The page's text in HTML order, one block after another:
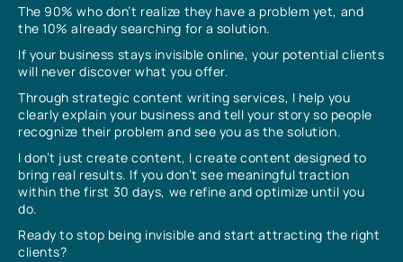
The 90% who don’t realize they have a problem yet, and
the 10% already searching for a solution.
If your business stays invisible online, your potential clients
will never discover what you offer.
Through strategic content writing services, I help you
clearly explain your business and tell your story so people
recognize their problem and see you as the solution.
I don’t just create content, I create content designed to
bring real results. If you don’t see meaningful traction
within the first 30 days, we refine and optimize until you
do.
Ready to stop being invisible and start attracting the right
clients?